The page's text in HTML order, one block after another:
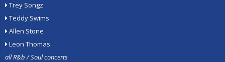
Trey Songz
Teddy Swims
Allen Stone
Leon Thomas
all R&b / Soul concerts